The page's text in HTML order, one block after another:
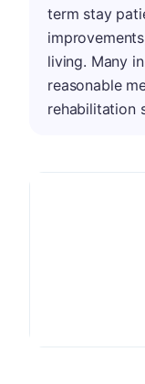
term stay
living. Many
reasonable
rehabilitation